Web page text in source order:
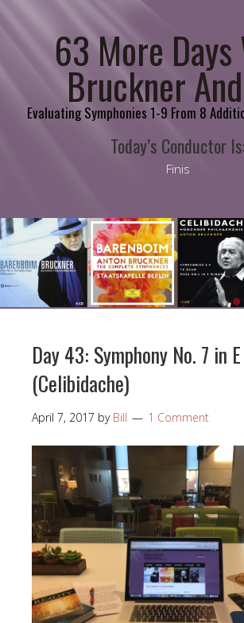
63 More
Bruckner
Evaluating Symphonies 1-9 From 8
Today’s Conductor
Finis
Day 43: Symphony No. 7 in
(Celibidache)
April 7, 2017 by Bill 1 Comment